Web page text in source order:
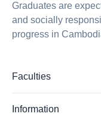
Graduates are
and socially
progress in
Faculties
Information